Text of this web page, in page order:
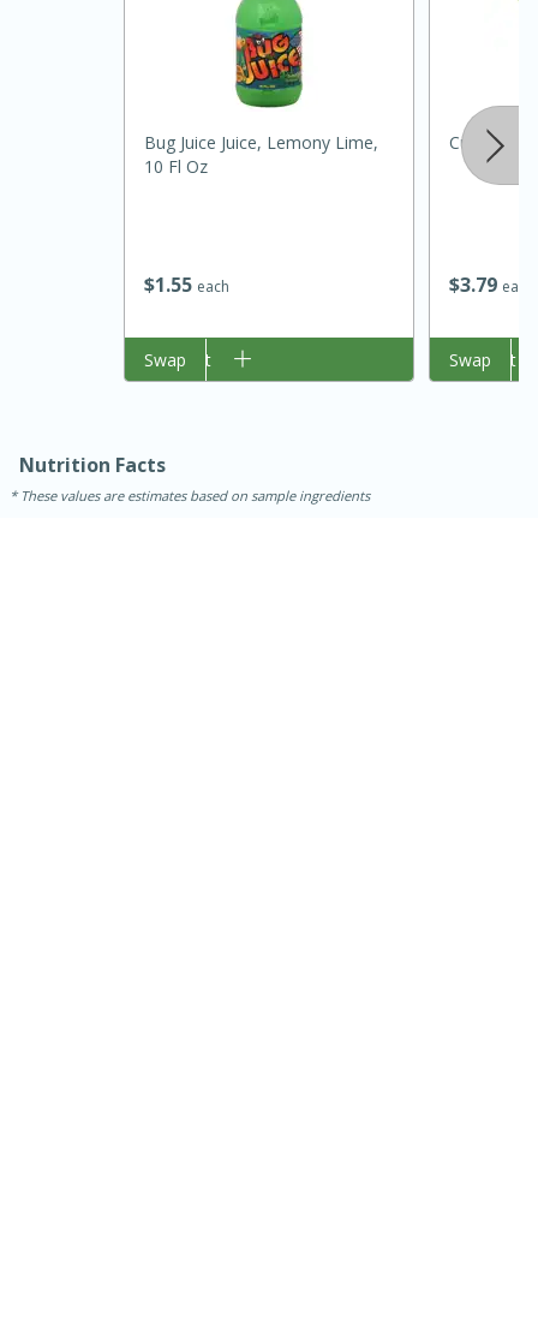
Serves: 4
$1 55 each
Bug Juice Juice, Lemony Lime,
10 Fl Oz
Add to cart
Swap
$379 each
Cucumber
Add to cart
Swap
Nutrition Facts
These values are estimates based on sample ingredients